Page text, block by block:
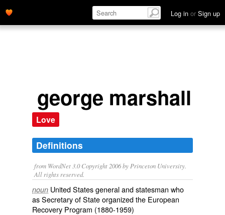
Log in or Sign up
george marshall
Love
Definitions
from WordNet 3.0 Copyright 2006 by Princeton University.
All rights reserved.
noun United States general and statesman who
as Secretary of State organized the European
Recovery Program (1880-1959)